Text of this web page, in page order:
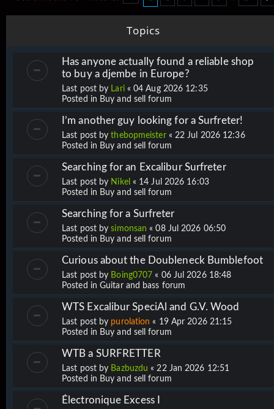
Topics
Has anyone actually found a reliable shop
to buy a djembe in Europe?
Last post by Lari«04 Aug 2026 12:35
Posted in Buy and sell forum
I’m another guy looking for a Surfreter!
Last post bythebopmeister« 22 Jul 2026 12:36
Posted in Buy and sell forum
Searching for an Excalibur Surfreter
Last post by Nikel « 14 Jul 2026 16:03
Posted in Buy and sell forum
Searching for a Surfreter
Last post bysimonsan «08 Jul 2026 06:50
Posted in Buy and sell forum
Curious about the Doubleneck Bumblefoot
Last post by Boing0707 « 06 Jul 2026 18:48
Posted in Guitar and bass forum
WTS Excalibur SpeciAl and G.V. Wood
Last post by purolation « 19 Apr 2026 21:15
Posted in Buy and sell forum
WTB a SURFRETTER
Last post by Bazbuzdu «22 Jan 2026 12:51
Posted in Buy and sell forum
Électronique Excess I